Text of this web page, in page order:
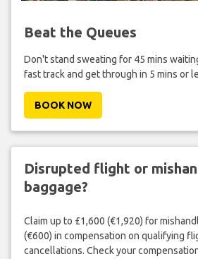
Beat the Queues
Don't stand sweating for 45 mins
fast track and get through in 5 mins or
BOOK NOW
Disrupted flight or
baggage?
Claim up to £1,600 (€1,920) for
(€600) in compensation on qualifying
cancellations. Check your